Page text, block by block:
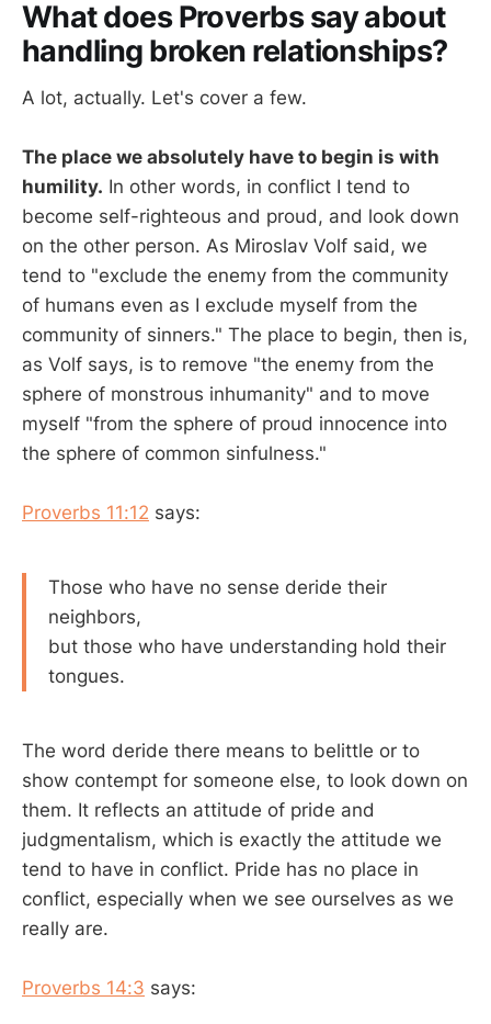
What does Proverbs say about
handling broken relationships?
A lot, actually. Let's cover a few.
The place we absolutely have to begin is with
humility. In other words, in conflict I tend to
become self-righteous and proud, and look down
on the other person. As Miroslav Volf said, we
tend to "exclude the enemy from the community
of humans even as I exclude myself from the
community of sinners." The place to begin, then is,
as Volf says, is to remove "the enemy from the
sphere of monstrous inhumanity" and to move
myself "from the sphere of proud innocence into
the sphere of common sinfulness."
Proverbs 11:12 says:
Those who have no sense deride their
neighbors,
but those who have understanding hold their
tongues.
The word deride there means to belittle or to
show contempt for someone else, to look down on
them. It reflects an attitude of pride and
judgmentalism, which is exactly the attitude we
tend to have in conflict. Pride has no place in
conflict, especially when we see ourselves as we
really are.
Proverbs 14:3 says: